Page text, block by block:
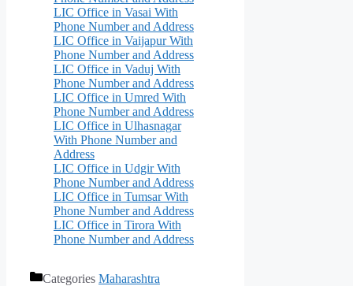
LIC Office in Vasai With
Phone Number and Address
LIC Office in Vaijapur With
Phone Number and Address
LIC Office in Vaduj With
Phone Number and Address
LIC Office in Umred With
Phone Number and Address
LIC Office in Ulhasnagar
With Phone Number and
Address
LIC Office in Udgir With
Phone Number and Address
LIC Office in Tumsar With
Phone Number and Address
LIC Office in Tirora With
Phone Number and Address
Categories Maharashtra